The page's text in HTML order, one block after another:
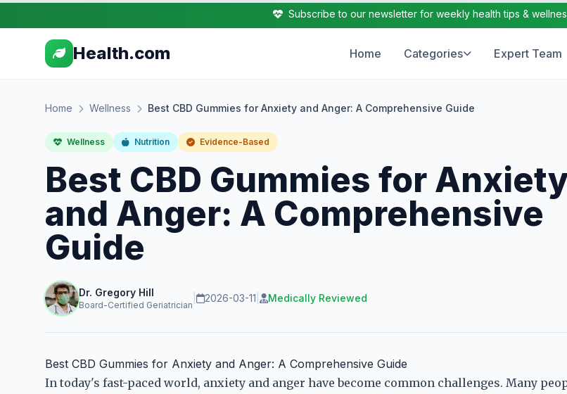
Subscribe to our newsletter for weekly health tips &
Health.com Home Categories Expert Team
Home Wellness Best CBD Gummies for Anxiety and Anger: A Comprehensive Guide
Wellness Nutrition Evidence-Based
Best CBD Gummies for
and Anger: A Comprehensive
Guide
Dr. Gregory Hill
Board-Certified Geriatrician
2026-03-11 Medically Reviewed
Best CBD Gummies for Anxiety and Anger: A Comprehensive Guide
In today's fast-paced world, anxiety and anger have become common challenges. Many